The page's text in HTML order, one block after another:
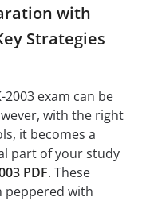
with
Strategies
2003 exam can be
with the right
it becomes a
part of your study
PDF. These
peppered with